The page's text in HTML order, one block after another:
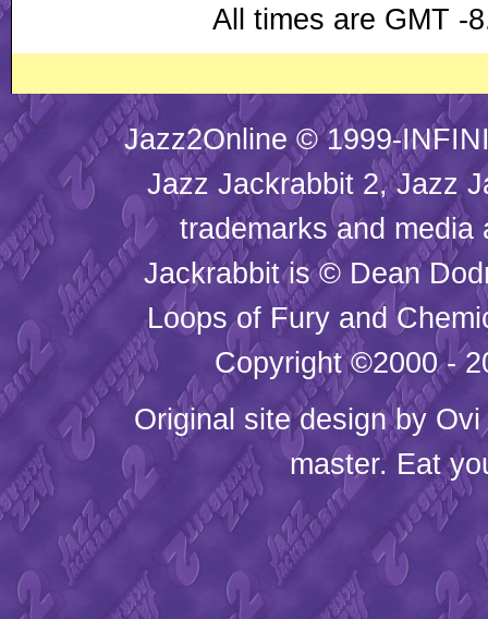
All times are GMT -
Jazz2Online © 1999-
Jazz Jackrabbit 2, Jazz
trademarks and
Jackrabbit is © Dean
Loops of Fury and
Copyright ©2000 -
Original site design by Ovi
master. Eat